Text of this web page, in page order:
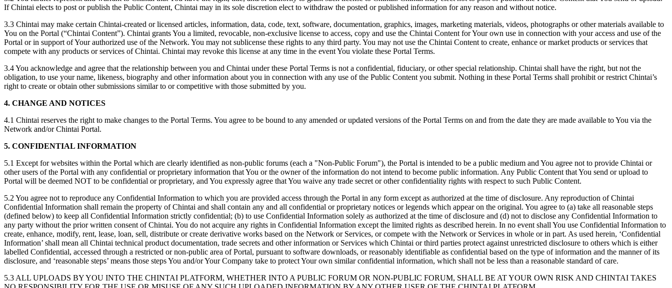
If Chintai elects to post or publish the Public Content, Chintai may in its sole discretion elect to withdraw the posted or published information for any reason and without notice.
3.3 Chintai may make certain Chintai-created or licensed articles, information, data, code, text, software, documentation, graphics, images, marketing materials, videos, photographs or other materials available to
You on the Portal (“Chintai Content”). Chintai grants You a limited, revocable, non-exclusive license to access, copy and use the Chintai Content for Your own use in connection with your access and use of the
Portal or in support of Your authorized use of the Network. You may not sublicense these rights to any third party. You may not use the Chintai Content to create, enhance or market products or services that
compete with any products or services of Chintai. Chintai may revoke this license at any time in the event You violate these Portal Terms.
3.4 You acknowledge and agree that the relationship between you and Chintai under these Portal Terms is not a confidential, fiduciary, or other special relationship. Chintai shall have the right, but not the
obligation, to use your name, likeness, biography and other information about you in connection with any use of the Public Content you submit. Nothing in these Portal Terms shall prohibit or restrict Chintai’s
right to create or obtain other submissions similar to or competitive with those submitted by you.
4. CHANGE AND NOTICES
4.1 Chintai reserves the right to make changes to the Portal Terms. You agree to be bound to any amended or updated versions of the Portal Terms on and from the date they are made available to You via the
Network and/or Chintai Portal.
5. CONFIDENTIAL INFORMATION
5.1 Except for websites within the Portal which are clearly identified as non-public forums (each a "Non-Public Forum"), the Portal is intended to be a public medium and You agree not to provide Chintai or
other users of the Portal with any confidential or proprietary information that You or the owner of the information do not intend to become public information. Any Public Content that You send or upload to
Portal will be deemed NOT to be confidential or proprietary, and You expressly agree that You waive any trade secret or other confidentiality rights with respect to such Public Content.
5.2 You agree not to reproduce any Confidential Information to which you are provided access through the Portal in any form except as authorized at the time of disclosure. Any reproduction of Chintai
Confidential Information shall remain the property of Chintai and shall contain any and all confidential or proprietary notices or legends which appear on the original. You agree to (a) take all reasonable steps
(defined below) to keep all Confidential Information strictly confidential; (b) to use Confidential Information solely as authorized at the time of disclosure and (d) not to disclose any Confidential Information to
any party without the prior written consent of Chintai. You do not acquire any rights in Confidential Information except the limited rights as described herein. In no event shall You use Confidential Information to
create, enhance, modify, rent, lease, loan, sell, distribute or create derivative works based on the Network or Services, or compete with the Network or Services in whole or in part. As used herein, ‘Confidential
Information’ shall mean all Chintai technical product documentation, trade secrets and other information or Services which Chintai or third parties protect against unrestricted disclosure to others which is either
labelled Confidential, accessed through a restricted or non-public area of Portal, pursuant to software downloads, or reasonably identifiable as confidential based on the type of information and the manner of its
disclosure, and ‘reasonable steps’ means those steps You and/or Your Company take to protect Your own similar confidential information, which shall not be less than a reasonable standard of care.
5.3 ALL UPLOADS BY YOU INTO THE CHINTAI PLATFORM, WHETHER INTO A PUBLIC FORUM OR NON-PUBLIC FORUM, SHALL BE AT YOUR OWN RISK AND CHINTAI TAKES